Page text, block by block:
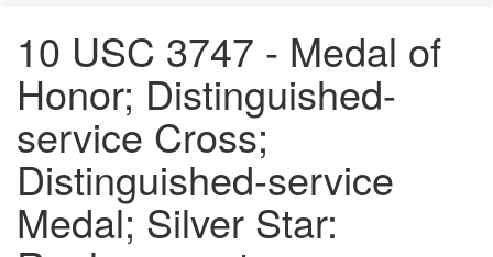
10 USC 3747 - Medal of
Honor; Distinguished-
service Cross;
Distinguished-service
Medal; Silver Star: